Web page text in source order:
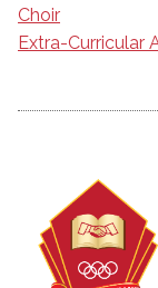
Choir
Extra-Curricular